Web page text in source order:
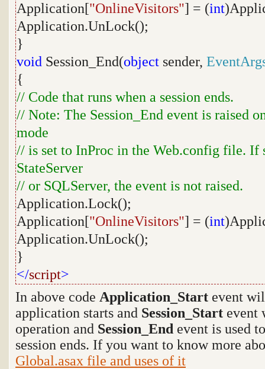
Application["OnlineVisitors"] = (int
Application.UnLock();
}
void Session_End(object sender,
{
// Code that runs when a session ends.
// Note: The Session_End event is raised
mode
// is set to InProc in the Web.config file. If
StateServer
// or SQLServer, the event is not raised.
Application.Lock();
Application["OnlineVisitors"] = (int
Application.UnLock();
}
</script>
In above code Application_Start event
application starts and Session_Start event
operation and Session_End event is used
session ends. If you want to know more
Global.asax file and uses of it